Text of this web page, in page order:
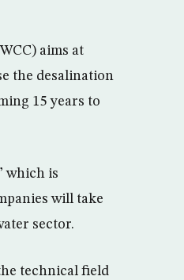
aims at
the desalination
15 years to
which is
will take
sector.
technical field